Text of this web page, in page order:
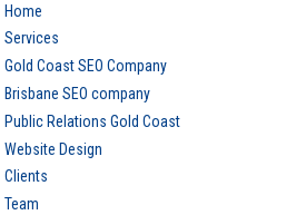
Home
Services
Gold Coast SEO Company
Brisbane SEO company
Public Relations Gold Coast
Website Design
Clients
Team